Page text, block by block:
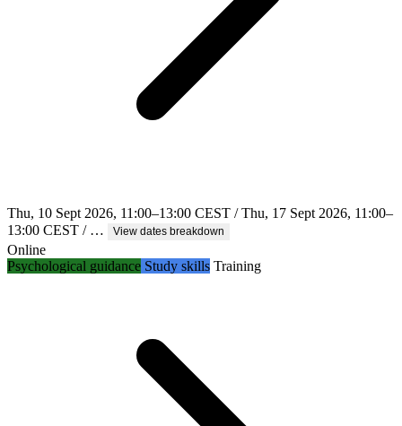
Thu, 10 Sept 2026, 11:00–13:00 CEST / Thu, 17 Sept 2026, 11:00–
13:00 CEST / …
View dates breakdown
Online
Psychological guidance Study skills Training